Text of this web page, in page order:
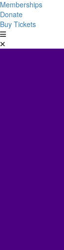
Memberships
Donate
Buy Tickets